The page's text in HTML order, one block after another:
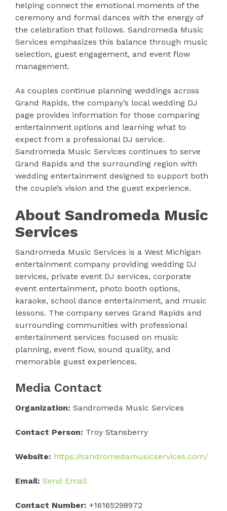
helping connect the emotional moments of the
ceremony and formal dances with the energy of
the celebration that follows. Sandromeda Music
Services emphasizes this balance through music
selection, guest engagement, and event flow
management.
As couples continue planning weddings across
Grand Rapids, the company’s local wedding DJ
page provides information for those comparing
entertainment options and learning what to
expect from a professional DJ service.
Sandromeda Music Services continues to serve
Grand Rapids and the surrounding region with
wedding entertainment designed to support both
the couple’s vision and the guest experience.
About Sandromeda Music
Services
Sandromeda Music Services is a West Michigan
entertainment company providing wedding DJ
services, private event DJ services, corporate
event entertainment, photo booth options,
karaoke, school dance entertainment, and music
lessons. The company serves Grand Rapids and
surrounding communities with professional
entertainment services focused on music
planning, event flow, sound quality, and
memorable guest experiences.
Media Contact
Organization: Sandromeda Music Services
Contact Person: Troy Stansberry
Website: https://sandromedamusicservices.com/
Email: Send Email
Contact Number: +16165298972